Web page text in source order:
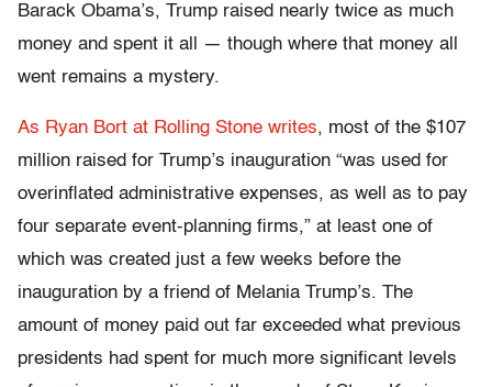
Barack Obama’s, Trump raised nearly twice as much
money and spent it all — though where that money all
went remains a mystery.
As Ryan Bort at Rolling Stone writes, most of the $107
million raised for Trump’s inauguration “was used for
overinflated administrative expenses, as well as to pay
four separate event-planning firms,” at least one of
which was created just a few weeks before the
inauguration by a friend of Melania Trump’s. The
amount of money paid out far exceeded what previous
presidents had spent for much more significant levels